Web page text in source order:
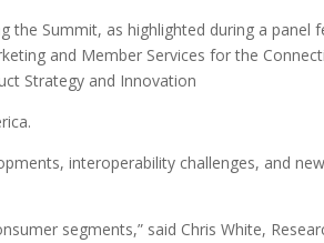
Summit, as highlighted during a panel
and Member Services for the
Strategy and Innovation
interoperability challenges, and
segments,” said Chris White,